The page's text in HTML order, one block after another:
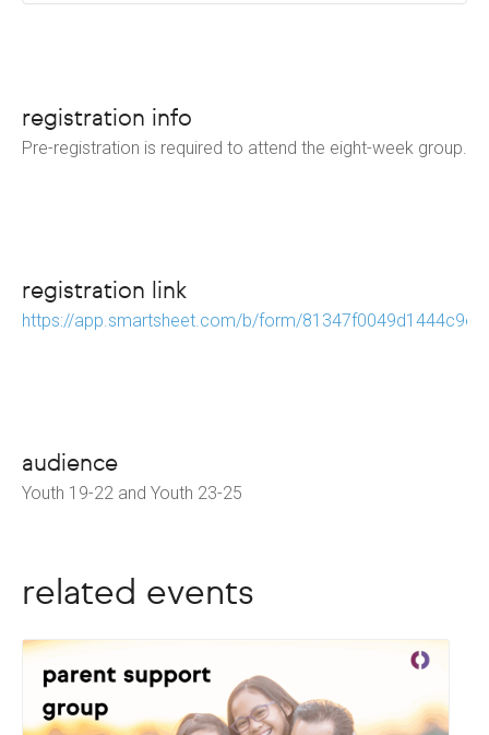
registration info
Pre-registration is required to attend the eight-week group.
registration link
https://app.smartsheet.com/b/form/
audience
Youth 19-22 and Youth 23-25
related events